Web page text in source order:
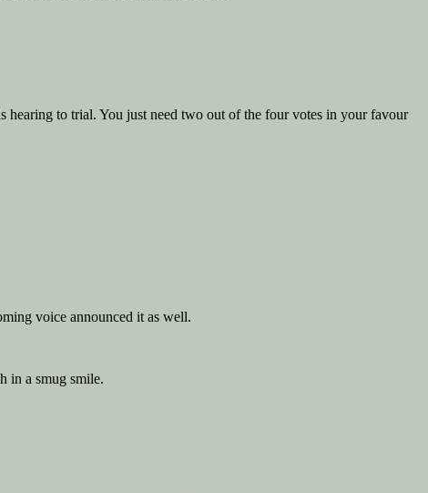
hearing to trial. You just need two out of the four votes in your favour
voice announced it as well.
in a smug smile.